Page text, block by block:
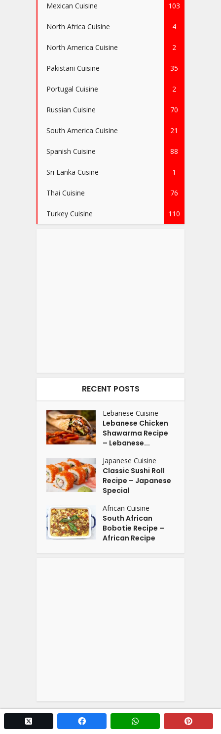
twitter x facebook whatsapp
Mexican Cuisine 103
North Africa Cuisine 4
North America Cuisine 2
Pakistani Cuisine 35
Portugal Cuisine 2
Russian Cuisine 70
South America Cuisine 21
Spanish Cuisine 88
Sri Lanka Cusine 1
Thai Cuisine 76
Turkey Cuisine 110
RECENT POSTS
Lebanese Cuisine
Lebanese Chicken
Shawarma Recipe
– Lebanese...
Japanese Cuisine
Classic Sushi Roll
Recipe – Japanese
Special
African Cuisine
South African
Bobotie Recipe –
African Recipe
Copyright © 2026. Powered by